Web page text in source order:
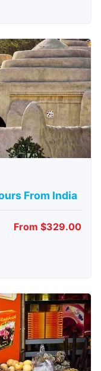
From India
From $329.00